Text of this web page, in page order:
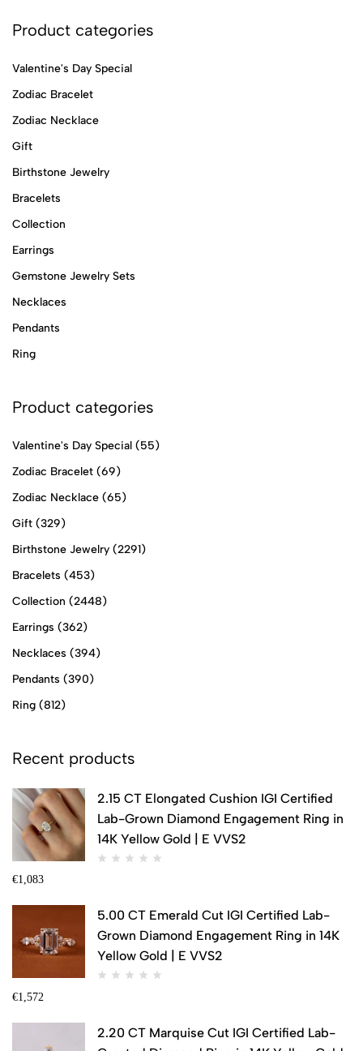
Product categories
Valentine's Day Special
Zodiac Bracelet
Zodiac Necklace
Gift
Birthstone Jewelry
Bracelets
Collection
Earrings
Gemstone Jewelry Sets
Necklaces
Pendants
Ring
Product categories
Valentine's Day Special (55)
Zodiac Bracelet (69)
Zodiac Necklace (65)
Gift (329)
Birthstone Jewelry (2291)
Bracelets (453)
Collection (2448)
Earrings (362)
Necklaces (394)
Pendants (390)
Ring (812)
Recent products
2.15 CT Elongated Cushion IGI Certified
Lab-Grown Diamond Engagement Ring in
14K Yellow Gold | E VVS2
€1,083
5.00 CT Emerald Cut IGI Certified Lab-
Grown Diamond Engagement Ring in 14K
Yellow Gold | E VVS2
€1,572
2.20 CT Marquise Cut IGI Certified Lab-